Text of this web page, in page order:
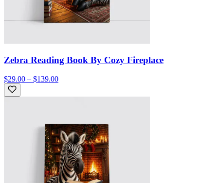
Zebra Reading Book By Cozy Fireplace
$29.00 – $139.00